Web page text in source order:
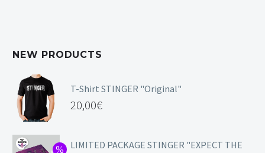
NEW PRODUCTS
T-Shirt STINGER "Original"
20,00€
LIMITED PACKAGE STINGER "EXPECT THE